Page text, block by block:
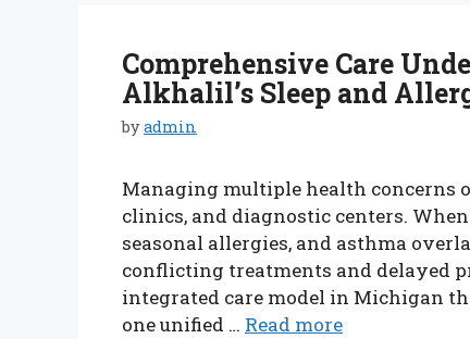
Comprehensive Care
Alkhalil’s Sleep and
byadmin
Managing multiple health concerns
clinics, and diagnostic centers.
seasonal allergies, and asthma
conflicting treatments and delayed
integrated care model in Michigan
one unified … Read more